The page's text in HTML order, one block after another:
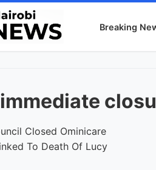
Breaking
immediate